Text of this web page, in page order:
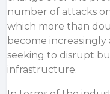
number of attacks
which more than
become
seeking to disrupt
infrastructure.